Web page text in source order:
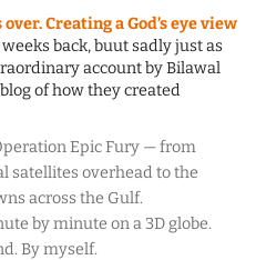
Creating a God’s eye view
back, buut sadly just as
account by Bilawal
of how they created
Epic Fury — from
satellites overhead to the
across the Gulf.
by minute on a 3D globe.
By myself.